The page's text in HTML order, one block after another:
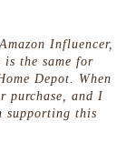
Influencer,
is the same for
Depot. When
purchase, and I
supporting this